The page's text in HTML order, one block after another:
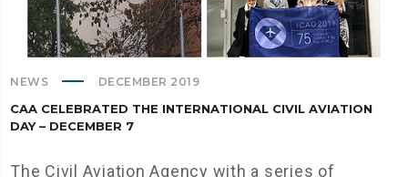
NEWS DECEMBER 2019
CAA CELEBRATED THE INTERNATIONAL CIVIL AVIATION
DAY – DECEMBER 7
The Civil Aviation Agency with a series of